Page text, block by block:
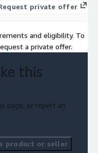
private offer
and eligibility. To
a private offer.
this
page, or report an
product or seller